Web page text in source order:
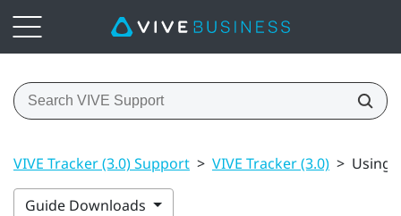
VIVE Tracker (3.0) Support > VIVE Tracker (3.0) > Using
Guide Downloads